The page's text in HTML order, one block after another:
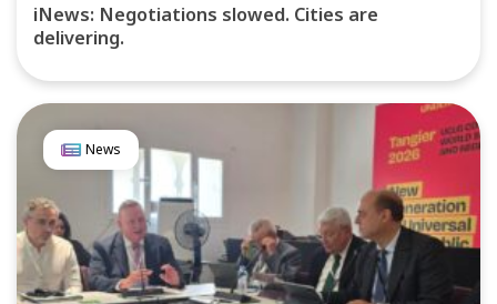
iNews: Negotiations slowed. Cities are
delivering.
News